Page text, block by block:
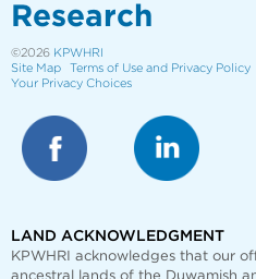
Research
©2026 KPWHRI
Site Map
Terms of Use and Privacy Policy
Your Privacy Choices
LAND ACKNOWLEDGMENT
KPWHRI acknowledges that our
ancestral lands of the Duwamish